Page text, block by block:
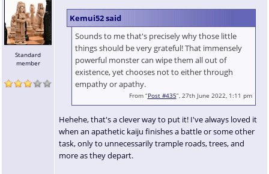
Standard
member
Kemui52 said
Sounds to me that's precisely why those little
things should be very grateful! That immensely
powerful monster can wipe them all out of
existence, yet chooses not to either through
empathy or apathy.
From “Post #435”, 27th June 2022, 1:11 pm
Hehehe, that's a clever way to put it! I've always loved it
when an apathetic kaiju finishes a battle or some other
task, only to unnecessarily trample roads, trees, and
more as they depart.